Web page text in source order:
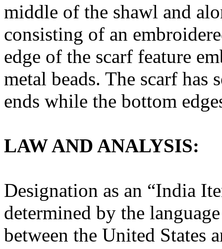
middle of the shawl and
consisting of an
edge of the scarf feature
metal beads. The scarf has
ends while the bottom
LAW AND ANALYSIS:
Designation as an “India
determined by the
between the United States